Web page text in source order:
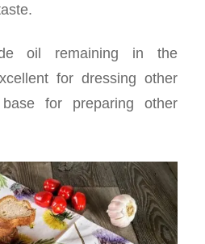
oil remaining in the
for dressing other
for preparing other